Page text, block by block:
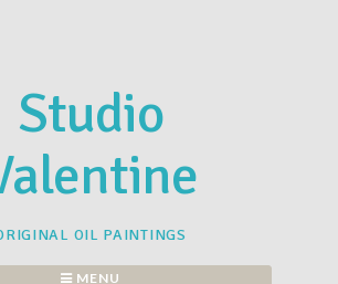
Studio
OIL PAINTINGS
MENU